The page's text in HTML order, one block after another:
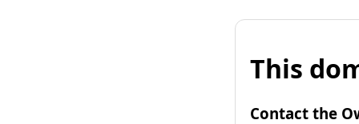
This
Contact the